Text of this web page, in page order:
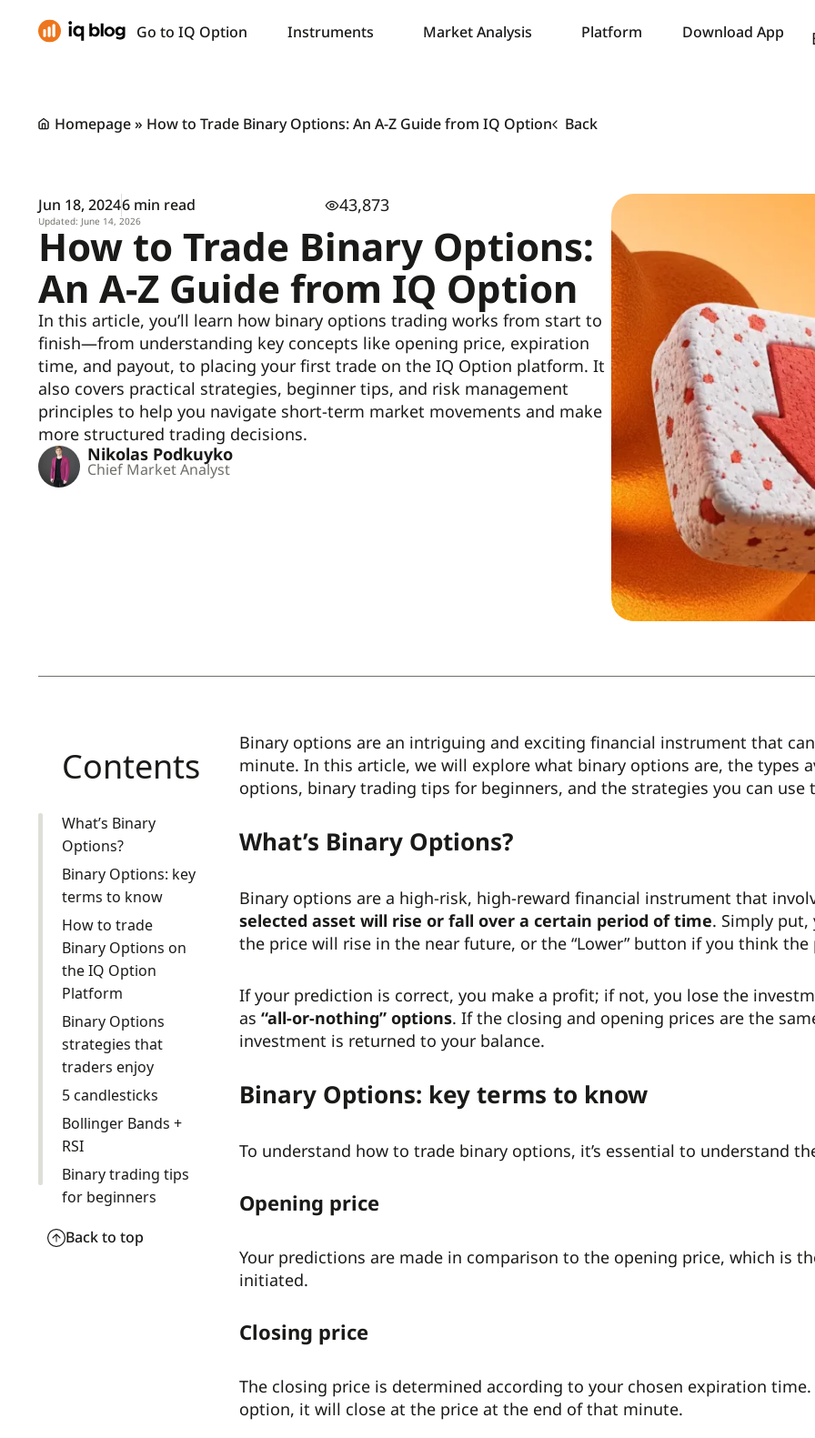
Go to IQ Option Instruments Market Analysis Platform Download App
Homepage» How to Trade Binary Options: An A-Z Guide from IQ Option Back
Jun 18, 20246 min read
Updated: June 14, 2026
43,873
How to Trade Binary Options:
An A-Z Guide from IQ Option
In this article, you’ll learn how binary options trading works from start to
finish—from understanding key concepts like opening price, expiration
time, and payout, to placing your first trade on the IQ Option platform. It
also covers practical strategies, beginner tips, and risk management
principles to help you navigate short-term market movements and make
more structured trading decisions.
Nikolas Podkuyko
Chief Market Analyst
Contents
What’s Binary
Options?
Binary Options: key
terms to know
How to trade
Binary Options on
the IQ Option
Platform
Binary Options
strategies that
traders enjoy
5 candlesticks
Bollinger Bands +
RSI
Binary trading tips
for beginners
Back to top
Binary options are an intriguing and exciting financial instrument that
minute. In this article, we will explore what binary options are, the types
options, binary trading tips for beginners, and the strategies you can
What’s Binary Options?
Binary options are a high-risk, high-reward financial instrument that
selected asset will rise or fall over a certain period of time. Simply
the price will rise in the near future, or the “Lower” button if you think
If your prediction is correct, you make a profit; if not, you lose the
as “all-or-nothing” options. If the closing and opening prices are the
investment is returned to your balance.
Binary Options: key terms to know
To understand how to trade binary options, it’s essential to understand
Opening price
Your predictions are made in comparison to the opening price, which is
initiated.
Closing price
The closing price is determined according to your chosen expiration
option, it will close at the price at the end of that minute.